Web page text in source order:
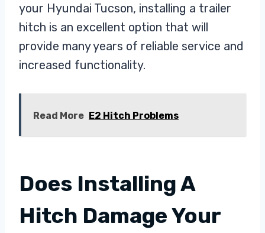
your Hyundai Tucson, installing a trailer
hitch is an excellent option that will
provide many years of reliable service and
increased functionality.
Read More E2 Hitch Problems
Does Installing A
Hitch Damage Your